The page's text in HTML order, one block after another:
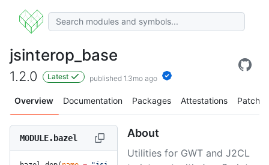
jsinterop_base
1.2.0 Latest published 1.3mo ago
Overview Documentation Packages Attestations Patches
MODULE.bazel About
Utilities for GWT and J2CL